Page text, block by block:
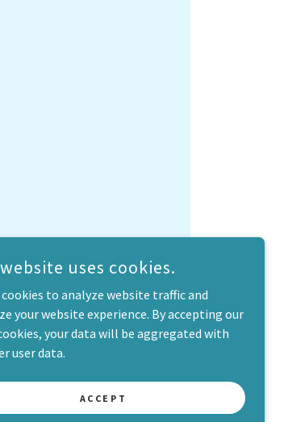
uses cookies.
cookies to analyze website traffic and
your website experience. By accepting our
your data will be aggregated with
user data.
ACCEPT